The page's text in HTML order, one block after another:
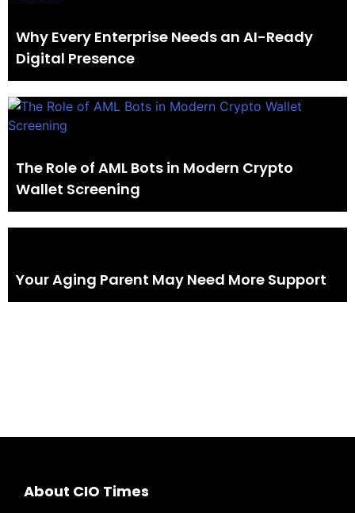
Why Every Enterprise Needs an AI-Ready
Digital Presence
The Role of AML Bots in Modern Crypto
Wallet Screening
Your Aging Parent May Need More Support
About CIO Times